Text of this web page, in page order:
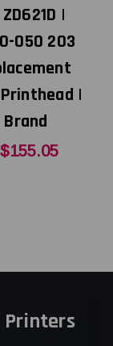
|
050 203
|
Brand
Printers